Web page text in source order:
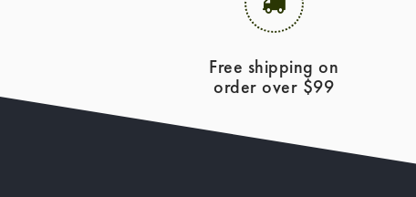
Free shipping on
order over $99